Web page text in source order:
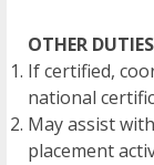
OTHER DUTIES
If certified,
national
May assist
placement